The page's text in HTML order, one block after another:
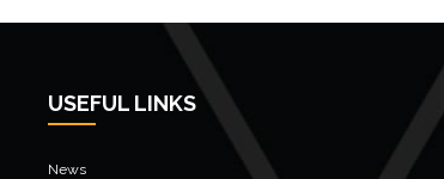
USEFUL LINKS
News